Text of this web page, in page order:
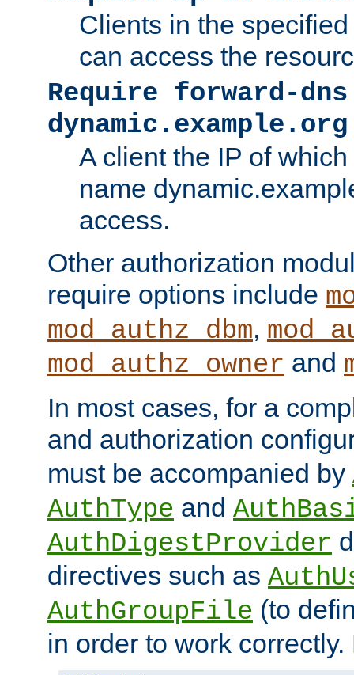
Clients in the
can access the
Require forward-dns
dynamic.example.org
A client the IP of
name
access.
Other authorization
require options include
mod_authz_dbm,
mod_authz_owner and
In most cases, for a
and authorization
must be accompanied by
AuthType and
AuthDigestProvider
directives such as
AuthGroupFile (to
in order to work